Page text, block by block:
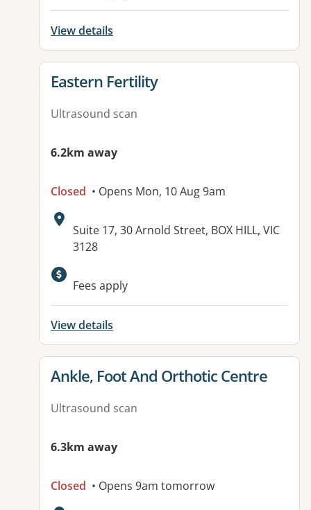
View details
View details for
Eastern Fertility
Ultrasound scan
6.2km away
Closed • Opens Mon, 10 Aug 9am
Address:
Suite 17, 30 Arnold Street, BOX HILL, VIC
3128
Fees apply
View details
View details for
Ankle, Foot And Orthotic Centre
Ultrasound scan
6.3km away
Closed • Opens 9am tomorrow